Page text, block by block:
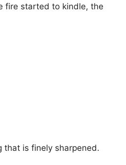
fire started to kindle, the
that is finely sharpened.